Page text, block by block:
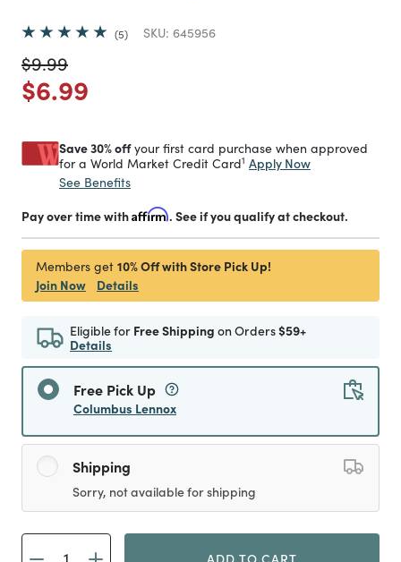
5 SKU: 645956
Price reduced from
$9.99to
Price reduced from
$6.99
Save 30% offyour first card purchase when approved
for a World Market Credit Card1 Apply Now
See Benefits
Pay over time withAffirm. See if you qualify at checkout.
Members get 10% Off with Store Pick Up!
Join Now
Details
Eligible for Free Shipping on Orders$59+
Details
Free Pick Up
Columbus Lennox
Shipping
Sorry, not available for shipping
ADD TO CART